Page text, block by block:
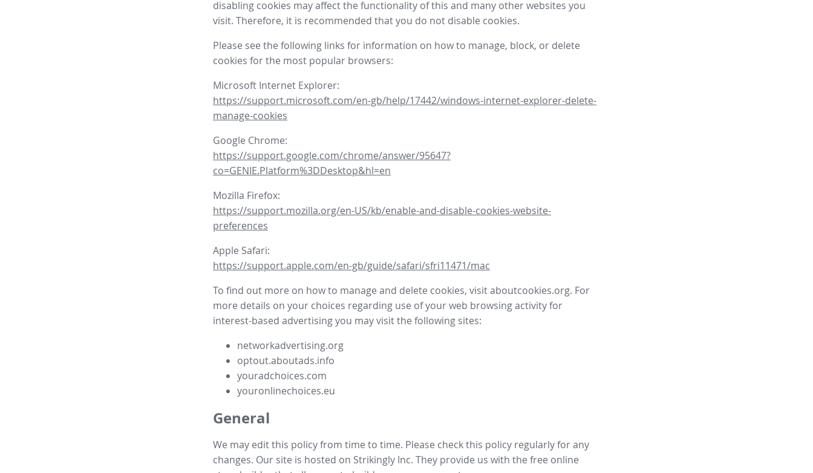
disabling cookies may affect the functionality of this and many other websites you
visit. Therefore, it is recommended that you do not disable cookies.
Please see the following links for information on how to manage, block, or delete
cookies for the most popular browsers:
Microsoft Internet Explorer:
https://support.microsoft.com/en-gb/help/17442/windows-internet-explorer-delete-
manage-cookies
Google Chrome:
https://support.google.com/chrome/answer/95647?
co=GENIE.Platform%3DDesktop&hl=en
Mozilla Firefox:
https://support.mozilla.org/en-US/kb/enable-and-disable-cookies-website-
preferences
Apple Safari:
https://support.apple.com/en-gb/guide/safari/sfri11471/mac
To find out more on how to manage and delete cookies, visit aboutcookies.org. For
more details on your choices regarding use of your web browsing activity for
interest-based advertising you may visit the following sites:
networkadvertising.org
optout.aboutads.info
youradchoices.com
youronlinechoices.eu
General
We may edit this policy from time to time. Please check this policy regularly for any
changes. Our site is hosted on Strikingly Inc. They provide us with the free online